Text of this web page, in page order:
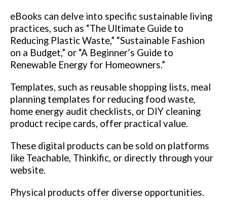
eBooks can delve into specific sustainable living
practices, such as “The Ultimate Guide to
Reducing Plastic Waste,” “Sustainable Fashion
on a Budget,” or “A Beginner’s Guide to
Renewable Energy for Homeowners.”
Templates, such as reusable shopping lists, meal
planning templates for reducing food waste,
home energy audit checklists, or DIY cleaning
product recipe cards, offer practical value.
These digital products can be sold on platforms
like Teachable, Thinkific, or directly through your
website.
Physical products offer diverse opportunities.